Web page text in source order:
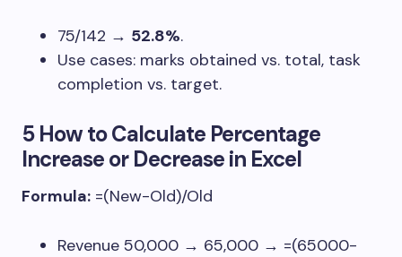
75/142 → 52.8%.
Use cases: marks obtained vs. total, task
completion vs. target.
5 How to Calculate Percentage
Increase or Decrease in Excel
Formula: =(New-Old)/Old
Revenue 50,000 → 65,000 → =(65000-